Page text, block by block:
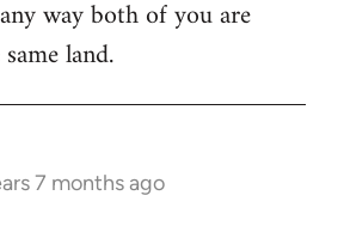
way both of you are
land.
7 months ago